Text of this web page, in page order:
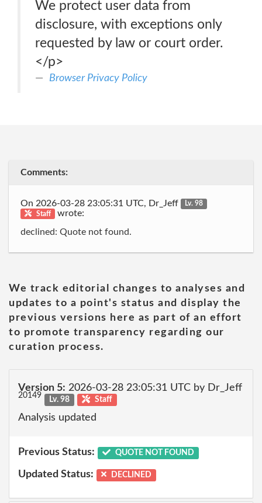
We protect user data from
disclosure, with exceptions only
requested by law or court order.
</p>
Browser Privacy Policy
Comments:
On 2026-03-28 23:05:31 UTC, Dr_Jeff
Lv. 98
Staff
wrote:
declined: Quote not found.
We track editorial changes to analyses and
updates to a point's status and display the
previous versions here as part of an effort
to promote transparency regarding our
curation process.
Version 5: 2026-03-28 23:05:31 UTC by Dr_Jeff
20149 Lv. 98 Staff
Analysis updated
Previous Status: QUOTE NOT FOUND
Updated Status: DECLINED